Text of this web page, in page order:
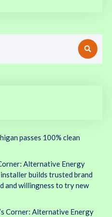
passes 100% clean
Alternative Energy
builds trusted brand
and willingness to try new
Corner: Alternative Energy